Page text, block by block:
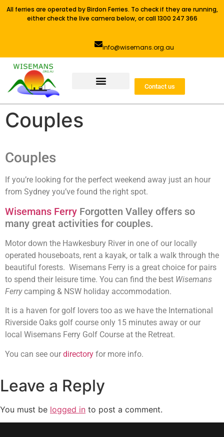
All ferries are operated by Birdon Ferries. To check if they are running,
either check the live camera below, or call 1300 247 366
info@wisemans.org.au
Contact us
Couples
Couples
If you’re looking for the perfect weekend away just an hour
from Sydney you’ve found the right spot.
Wisemans Ferry Forgotten Valley offers so
many great activities for couples.
Motor down the Hawkesbury River in one of our locally
operated houseboats, rent a kayak, or talk a walk through the
beautiful forests. Wisemans Ferry is a great choice for pairs
to spend their leisure time. You can find the best Wisemans
Ferrycamping & NSW holiday accommodation.
It is a haven for golf lovers too as we have the International
Riverside Oaks golf course only 15 minutes away or our
local Wisemans Ferry Golf Course at the Retreat.
You can see our directory for more info.
Leave a Reply
You must be logged in to post a comment.